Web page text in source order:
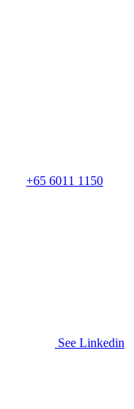
+65 6011 1150
See Linkedin